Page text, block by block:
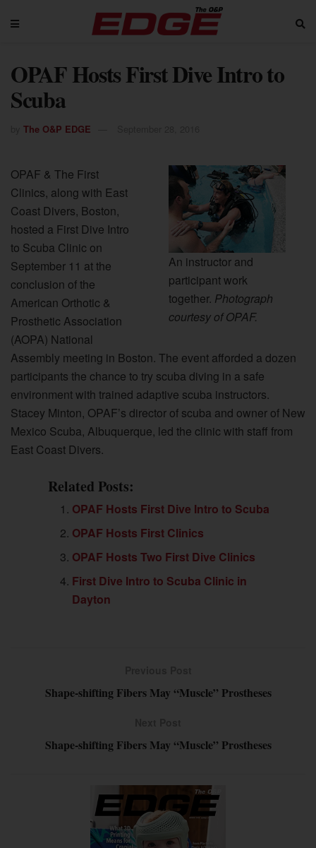
OPAF Hosts First Dive Intro to
Scuba
The O&P EDGE
An instructor and
participant work
together. Photograph
courtesy of OPAF.
OPAF & The First
Clinics, along with East
Coast Divers, Boston,
hosted a First Dive Intro
to Scuba Clinic on
September 11 at the
conclusion of the
American Orthotic &
Prosthetic Association
(AOPA) National
Assembly meeting in Boston. The event afforded a dozen
participants the chance to try scuba diving in a safe
environment with trained adaptive scuba instructors.
Stacey Minton, OPAF’s director of scuba and owner of New
Mexico Scuba, Albuquerque, led the clinic with staff from
East Coast Divers.
Related Posts:
OPAF Hosts First Dive Intro to Scuba
OPAF Hosts First Clinics
OPAF Hosts Two First Dive Clinics
First Dive Intro to Scuba Clinic in
Dayton
Shape-shifting Fibers May “Muscle” Prostheses
Shape-shifting Fibers May “Muscle” Prostheses